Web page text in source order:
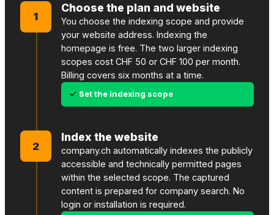
1
Choose the plan and website
You choose the indexing scope and provide
your website address. Indexing the
homepage is free. The two larger indexing
scopes cost CHF 50 or CHF 100 per month.
Billing covers six months at a time.
Set the indexing scope
2
Index the website
company.ch automatically indexes the publicly
accessible and technically permitted pages
within the selected scope. The captured
content is prepared for company search. No
login or installation is required.